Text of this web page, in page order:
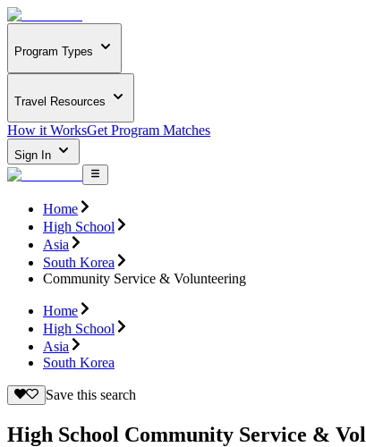
Program Types
Travel Resources
How it WorksGet Program Matches
Sign In
Home
High School
Asia
South Korea
Community Service & Volunteering
Home
High School
Asia
South Korea
Save this search
High School Community Service &